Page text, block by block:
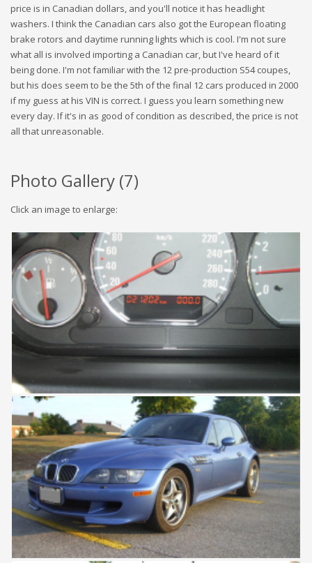
price is in Canadian dollars, and you'll notice it has headlight
washers. I think the Canadian cars also got the European floating
brake rotors and daytime running lights which is cool. I'm not sure
what all is involved importing a Canadian car, but I've heard of it
being done. I'm not familiar with the 12 pre-production S54 coupes,
but his does seem to be the 5th of the final 12 cars produced in 2000
if my guess at his VIN is correct. I guess you learn something new
every day. If it's in as good of condition as described, the price is not
all that unreasonable.
Photo Gallery (7)
Click an image to enlarge: